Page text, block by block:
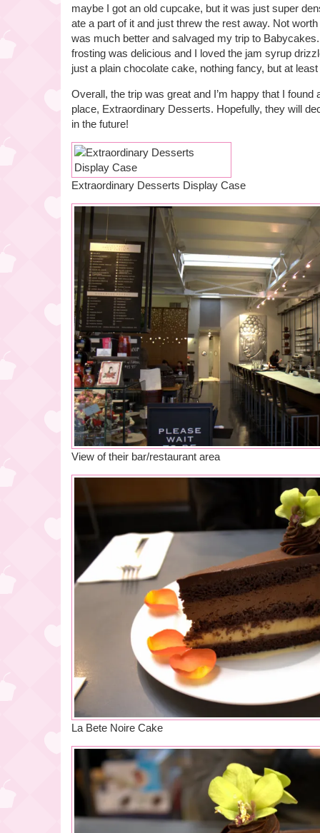
maybe I got an old cupcake, but it was just super
ate a part of it and just threw the rest away. Not
was much better and salvaged my trip to
frosting was delicious and I loved the jam syrup
just a plain chocolate cake, nothing fancy, but at
Overall, the trip was great and I’m happy that I found
place, Extraordinary Desserts. Hopefully, they will
in the future!
Extraordinary Desserts Display Case
View of their bar/restaurant area
La Bete Noire Cake